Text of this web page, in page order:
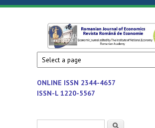
Skip to main content
Romanian
Journal of
Economics
Economic
journal
edited by
Institute
of
National
ONLINE ISSN 2344-4657
ISSN-L 1220-5567
Search